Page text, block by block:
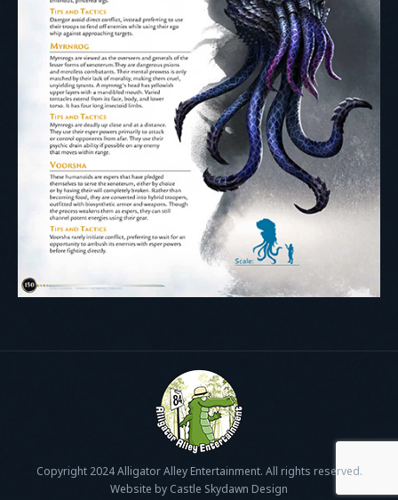
Copyright 2024 Alligator Alley Entertainment. All rights reserved.
Website by Castle Skydawn Design